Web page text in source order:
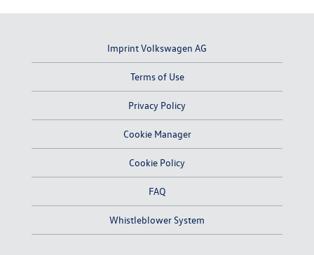
Imprint Volkswagen AG
Terms of Use
Privacy Policy
Cookie Manager
Cookie Policy
FAQ
Whistleblower System